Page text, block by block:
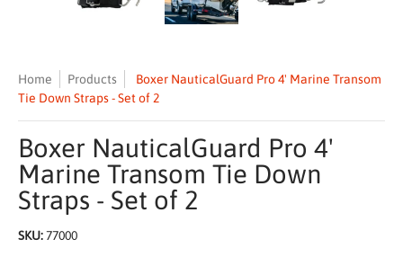
Home Products
Boxer NauticalGuard Pro 4' Marine Transom
Tie Down Straps - Set of 2
Boxer NauticalGuard Pro 4'
Marine Transom Tie Down
Straps - Set of 2
SKU:77000